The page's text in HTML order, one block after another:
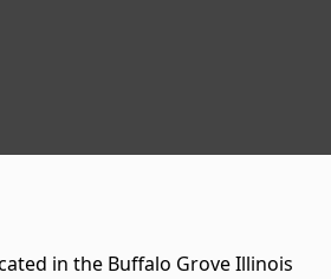
in the Buffalo Grove Illinois